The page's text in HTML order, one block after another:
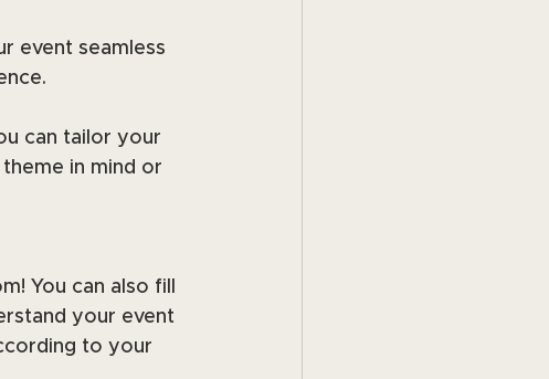
event seamless
can tailor your
in mind or
You can also fill
your event
to your